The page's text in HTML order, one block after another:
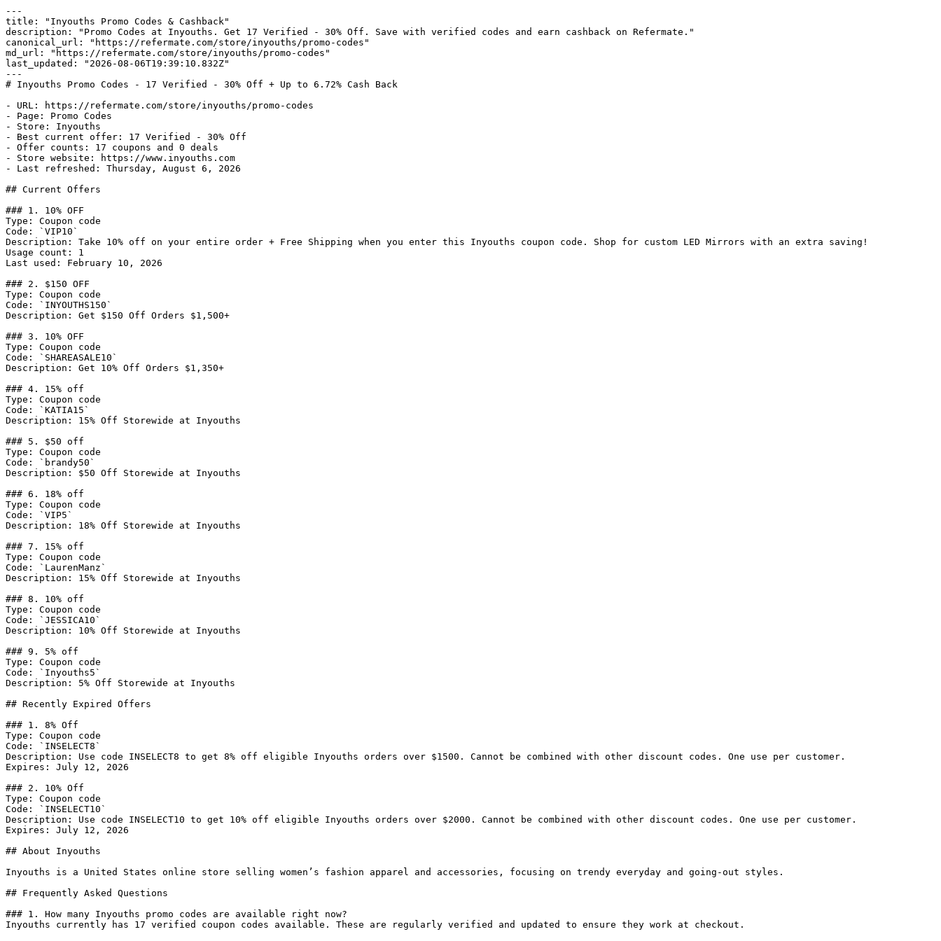
---
title: "Inyouths Promo Codes & Cashback"
description: "Promo Codes at Inyouths. Get 17 Verified - 30% Off. Save with verified codes and earn cashback on Refermate."
canonical_url: "https://refermate.com/store/inyouths/promo-codes"
md_url: "https://refermate.com/store/inyouths/promo-codes"
last_updated: "2026-08-06T19:39:10.832Z"
---
# Inyouths Promo Codes - 17 Verified - 30% Off + Up to 6.72% Cash Back
- URL: https://refermate.com/store/inyouths/promo-codes
- Page: Promo Codes
- Store: Inyouths
- Best current offer: 17 Verified - 30% Off
- Offer counts: 17 coupons and 0 deals
- Store website: https://www.inyouths.com
- Last refreshed: Thursday, August 6, 2026
## Current Offers
### 1. 10% OFF
Type: Coupon code
Code: `VIP10`
Description: Take 10% off on your entire order + Free Shipping when you enter this Inyouths coupon code. Shop for custom LED Mirrors with an extra saving!
Usage count: 1
Last used: February 10, 2026
### 2. $150 OFF
Type: Coupon code
Code: `INYOUTHS150`
Description: Get $150 Off Orders $1,500+
### 3. 10% OFF
Type: Coupon code
Code: `SHAREASALE10`
Description: Get 10% Off Orders $1,350+
### 4. 15% off
Type: Coupon code
Code: `KATIA15`
Description: 15% Off Storewide at Inyouths
### 5. $50 off
Type: Coupon code
Code: `brandy50`
Description: $50 Off Storewide at Inyouths
### 6. 18% off
Type: Coupon code
Code: `VIP5`
Description: 18% Off Storewide at Inyouths
### 7. 15% off
Type: Coupon code
Code: `LaurenManz`
Description: 15% Off Storewide at Inyouths
### 8. 10% off
Type: Coupon code
Code: `JESSICA10`
Description: 10% Off Storewide at Inyouths
### 9. 5% off
Type: Coupon code
Code: `Inyouths5`
Description: 5% Off Storewide at Inyouths
## Recently Expired Offers
### 1. 8% Off
Type: Coupon code
Code: `INSELECT8`
Description: Use code INSELECT8 to get 8% off eligible Inyouths orders over $1500. Cannot be combined with other discount codes. One use per customer.
Expires: July 12, 2026
### 2. 10% Off
Type: Coupon code
Code: `INSELECT10`
Description: Use code INSELECT10 to get 10% off eligible Inyouths orders over $2000. Cannot be combined with other discount codes. One use per customer.
Expires: July 12, 2026
## About Inyouths
Inyouths is a United States online store selling women’s fashion apparel and accessories, focusing on trendy everyday and going-out styles.
## Frequently Asked Questions
### 1. How many Inyouths promo codes are available right now?
Inyouths currently has 17 verified coupon codes available. These are regularly verified and updated to ensure they work at checkout.